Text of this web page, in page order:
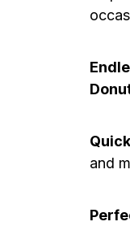
and